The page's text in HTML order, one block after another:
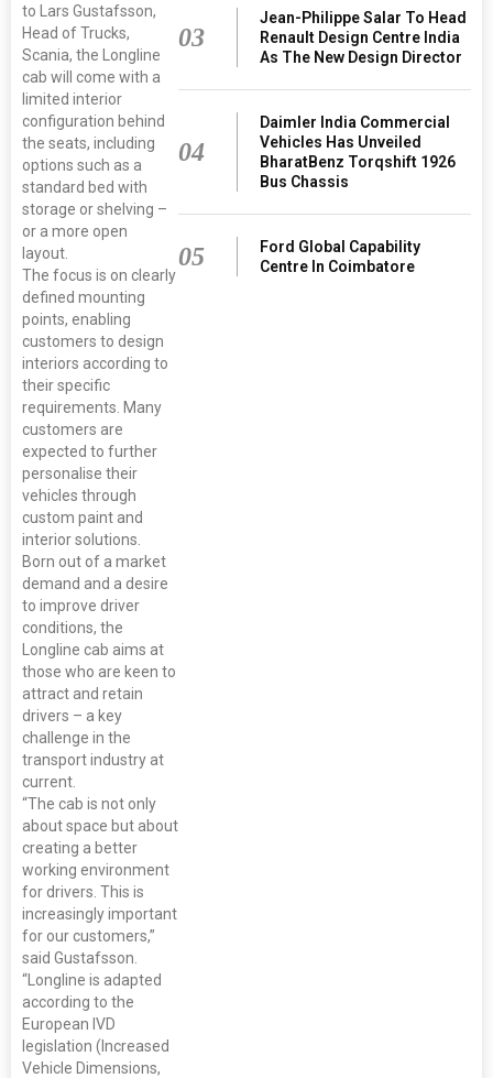
to Lars Gustafsson,
Head of Trucks,
Scania, the Longline
cab will come with a
limited interior
configuration behind
the seats, including
options such as a
standard bed with
storage or shelving –
or a more open
layout.
The focus is on clearly
defined mounting
points, enabling
customers to design
interiors according to
their specific
requirements. Many
customers are
expected to further
personalise their
vehicles through
custom paint and
interior solutions.
Born out of a market
demand and a desire
to improve driver
conditions, the
Longline cab aims at
those who are keen to
attract and retain
drivers – a key
challenge in the
transport industry at
current.
“The cab is not only
about space but about
creating a better
working environment
for drivers. This is
increasingly important
for our customers,”
said Gustafsson.
“Longline is adapted
according to the
European IVD
legislation (Increased
Vehicle Dimensions,
03
Jean-Philippe Salar To Head
Renault Design Centre India
As The New Design Director
04
Daimler India Commercial
Vehicles Has Unveiled
BharatBenz Torqshift 1926
Bus Chassis
05
Ford Global Capability
Centre In Coimbatore